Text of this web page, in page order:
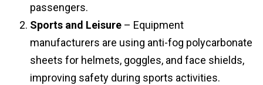
passengers.
Sports and Leisure – Equipment
manufacturers are using anti-fog polycarbonate
sheets for helmets, goggles, and face shields,
improving safety during sports activities.